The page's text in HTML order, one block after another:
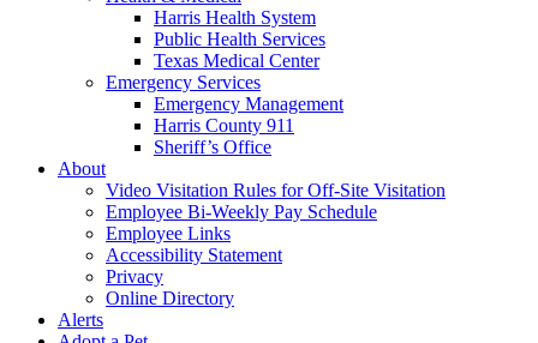
Harris Health System
Public Health Services
Texas Medical Center
Emergency Services
Emergency Management
Harris County 911
Sheriff’s Office
About
Video Visitation Rules for Off-Site Visitation
Employee Bi-Weekly Pay Schedule
Employee Links
Accessibility Statement
Privacy
Online Directory
Alerts